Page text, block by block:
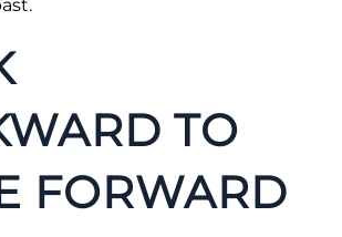
TO
FORWARD